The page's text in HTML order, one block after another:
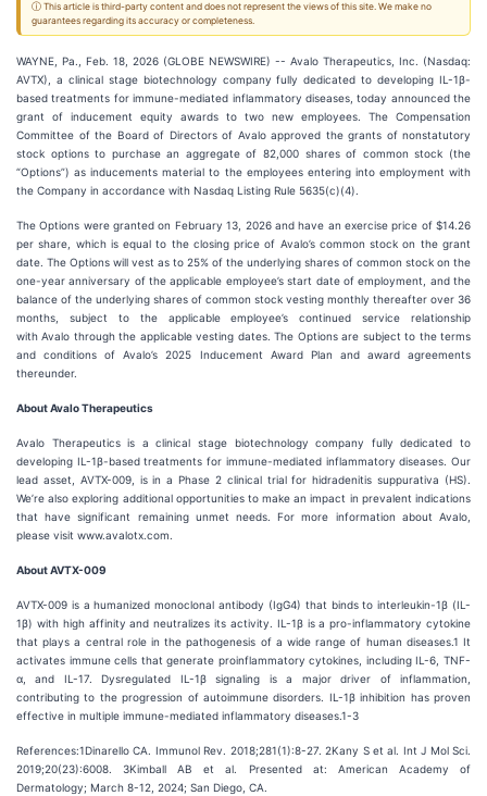
ⓘ This article is third-party content and does not represent the views of this site. We make no
guarantees regarding its accuracy or completeness.
WAYNE, Pa., Feb. 18, 2026 (GLOBE NEWSWIRE) -- Avalo Therapeutics, Inc. (Nasdaq:
AVTX), a clinical stage biotechnology company fully dedicated to developing IL-1β-
based treatments for immune-mediated inflammatory diseases, today announced the
grant of inducement equity awards to two new employees. The Compensation
Committee of the Board of Directors of Avalo approved the grants of nonstatutory
stock options to purchase an aggregate of 82,000 shares of common stock (the
“Options”) as inducements material to the employees entering into employment with
the Company in accordance with Nasdaq Listing Rule 5635(c)(4).
The Options were granted on February 13, 2026 and have an exercise price of $14.26
per share, which is equal to the closing price of Avalo’s common stock on the grant
date. The Options will vest as to 25% of the underlying shares of common stock on the
one-year anniversary of the applicable employee’s start date of employment, and the
balance of the underlying shares of common stock vesting monthly thereafter over 36
months, subject to the applicable employee’s continued service relationship
with Avalo through the applicable vesting dates. The Options are subject to the terms
and conditions of Avalo’s 2025 Inducement Award Plan and award agreements
thereunder.
About Avalo Therapeutics
Avalo Therapeutics is a clinical stage biotechnology company fully dedicated to
developing IL-1β-based treatments for immune-mediated inflammatory diseases. Our
lead asset, AVTX-009, is in a Phase 2 clinical trial for hidradenitis suppurativa (HS).
We’re also exploring additional opportunities to make an impact in prevalent indications
that have significant remaining unmet needs. For more information about Avalo,
please visit www.avalotx.com.
About AVTX-009
AVTX-009 is a humanized monoclonal antibody (IgG4) that binds to interleukin-1β (IL-
1β) with high affinity and neutralizes its activity. IL-1β is a pro-inflammatory cytokine
that plays a central role in the pathogenesis of a wide range of human diseases.1 It
activates immune cells that generate proinflammatory cytokines, including IL-6, TNF-
α, and IL-17. Dysregulated IL-1β signaling is a major driver of inflammation,
contributing to the progression of autoimmune disorders. IL-1β inhibition has proven
effective in multiple immune-mediated inflammatory diseases.1-3
References:1Dinarello CA. Immunol Rev. 2018;281(1):8-27. 2Kany S et al. Int J Mol Sci.
2019;20(23):6008. 3Kimball AB et al. Presented at: American Academy of
Dermatology; March 8-12, 2024; San Diego, CA.